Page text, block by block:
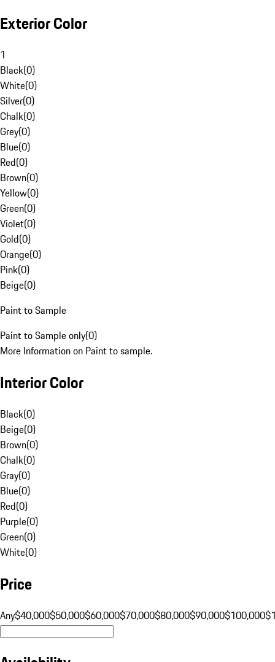
Exterior Color
1
Black(0)
White(0)
Silver(0)
Chalk(0)
Grey(0)
Blue(0)
Red(0)
Brown(0)
Yellow(0)
Green(0)
Violet(0)
Gold(0)
Orange(0)
Pink(0)
Beige(0)
Paint to Sample
Paint to Sample only(0)
More Information on Paint to sample.
Interior Color
Black(0)
Beige(0)
Brown(0)
Chalk(0)
Gray(0)
Blue(0)
Red(0)
Purple(0)
Green(0)
White(0)
Price
Any$40,000$50,000$60,000$70,000$80,000$90,000$100,000